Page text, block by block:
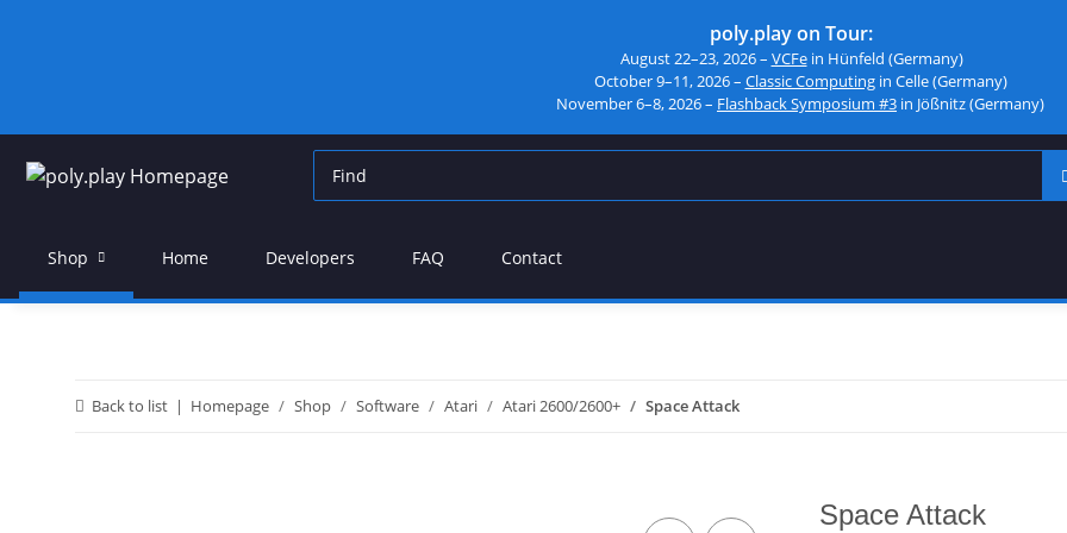
poly.play on Tour:
August 22–23, 2026 – VCFein Hünfeld (Germany)
October 9–11, 2026 – Classic Computingin Celle (Germany)
November 6–8, 2026 – Flashback Symposium #3 in Jößnitz (Germany)
Shop Home Developers FAQ Contact
Back to list Homepage Shop Software Atari Atari 2600/2600+ Space Attack
Space Attack